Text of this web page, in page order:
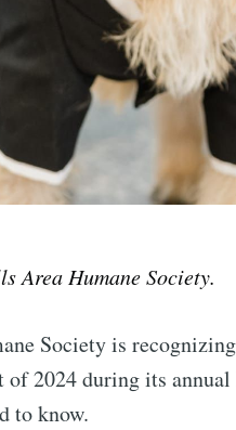
Area Humane Society.
Society is
2024 during its annual
to know.